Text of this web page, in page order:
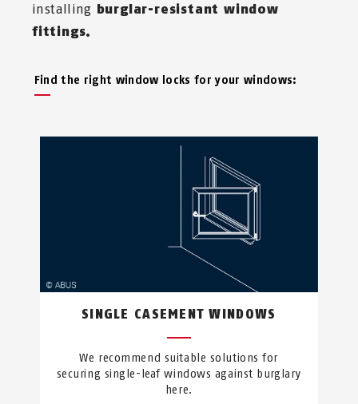
installing burglar-resistant window
fittings.
Find the right window locks for your windows:
SINGLE CASEMENT WINDOWS
We recommend suitable solutions for
securing single-leaf windows against burglary
here.